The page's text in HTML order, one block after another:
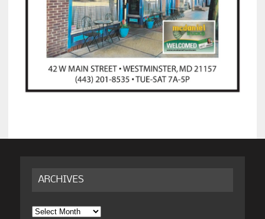
ARCHIVES
Archives